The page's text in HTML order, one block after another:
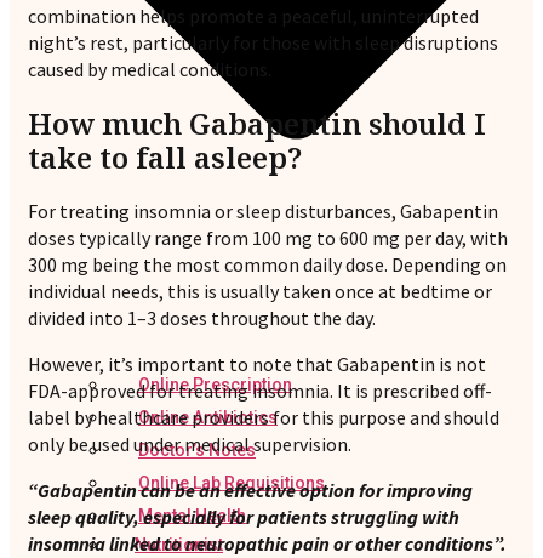
Online Prescription
Online Antibiotics
Doctor’s Notes
Online Lab Requisitions
Mental Health
Nutritionist
combination helps promote a peaceful, uninterrupted
night’s rest, particularly for those with sleep disruptions
caused by medical conditions.
How much Gabapentin should I
take to fall asleep?
For treating insomnia or sleep disturbances, Gabapentin
doses typically range from 100 mg to 600 mg per day, with
300 mg being the most common daily dose. Depending on
individual needs, this is usually taken once at bedtime or
divided into 1–3 doses throughout the day.
However, it’s important to note that Gabapentin is not
FDA-approved for treating insomnia. It is prescribed off-
label by healthcare providers for this purpose and should
only be used under medical supervision.
“Gabapentin can be an effective option for improving
sleep quality, especially for patients struggling with
insomnia linked to neuropathic pain or other conditions”.